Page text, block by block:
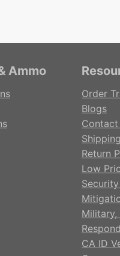
Ammo
Order
Blogs
Contact
Return
Low
Military,
CA ID